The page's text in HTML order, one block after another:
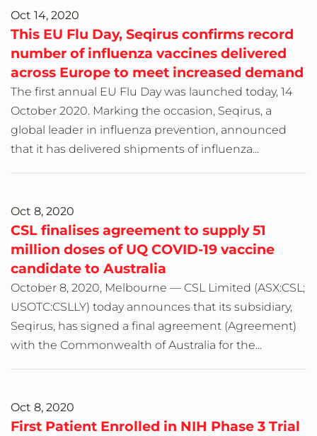
Oct 14, 2020
This EU Flu Day, Seqirus confirms record
number of influenza vaccines delivered
across Europe to meet increased demand
The first annual EU Flu Day was launched today, 14
October 2020. Marking the occasion, Seqirus, a
global leader in influenza prevention, announced
that it has delivered shipments of influenza...
Oct 8, 2020
CSL finalises agreement to supply 51
million doses of UQ COVID-19 vaccine
candidate to Australia
October 8, 2020, Melbourne — CSL Limited (ASX:CSL;
USOTC:CSLLY) today announces that its subsidiary,
Seqirus, has signed a final agreement (Agreement)
with the Commonwealth of Australia for the...
Oct 8, 2020
First Patient Enrolled in NIH Phase 3 Trial